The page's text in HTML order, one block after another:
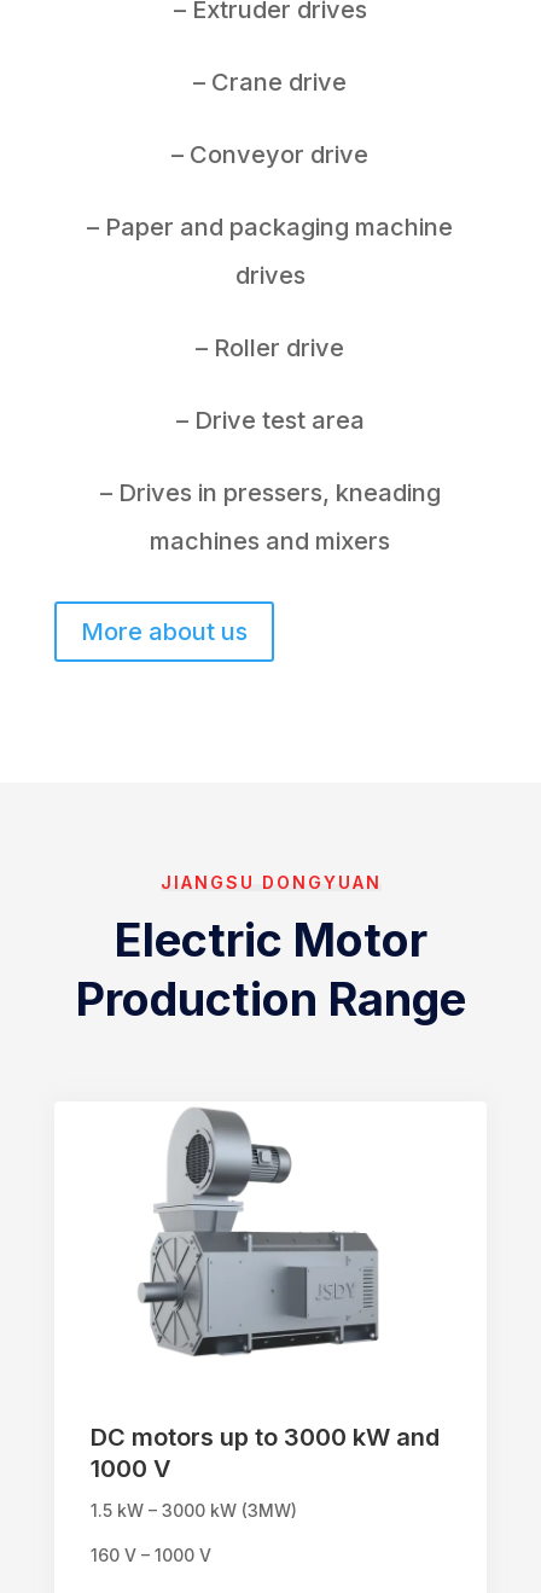
– Extruder drives
– Crane drive
– Conveyor drive
– Paper and packaging machine
drives
– Roller drive
– Drive test area
– Drives in pressers, kneading
machines and mixers
More about us
JIANGSU DONGYUAN
Electric Motor
Production Range
DC motors up to 3000 kW and
1000 V
1.5 kW – 3000 kW (3MW)
160 V – 1000 V